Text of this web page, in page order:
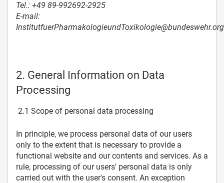
Tel.: +49 89-992692-2925
E-mail:
InstitutfuerPharmakologieundToxikologie@bundeswehr.org
2. General Information on Data
Processing
2.1 Scope of personal data processing
In principle, we process personal data of our users
only to the extent that is necessary to provide a
functional website and our contents and services. As a
rule, processing of our users' personal data is only
carried out with the user's consent. An exception